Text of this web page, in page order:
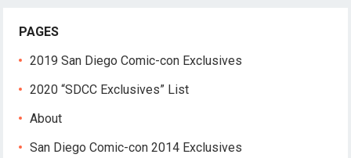
PAGES
2019 San Diego Comic-con Exclusives
2020 “SDCC Exclusives” List
About
San Diego Comic-con 2014 Exclusives